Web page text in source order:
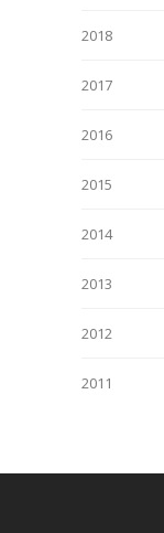
2018
2017
2016
2015
2014
2013
2012
2011